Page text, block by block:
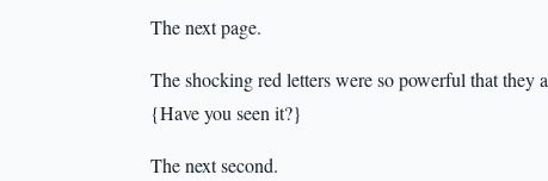
The next page.
The shocking red letters were so powerful that they
{Have you seen it?}
The next second.